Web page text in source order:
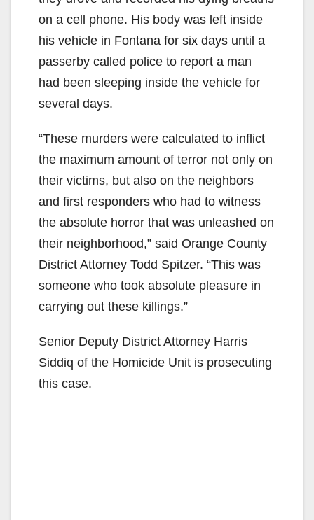
on a cell phone. His body was left inside
his vehicle in Fontana for six days until a
passerby called police to report a man
had been sleeping inside the vehicle for
several days.
“These murders were calculated to inflict
the maximum amount of terror not only on
their victims, but also on the neighbors
and first responders who had to witness
the absolute horror that was unleashed on
their neighborhood,” said Orange County
District Attorney Todd Spitzer. “This was
someone who took absolute pleasure in
carrying out these killings.”
Senior Deputy District Attorney Harris
Siddiq of the Homicide Unit is prosecuting
this case.